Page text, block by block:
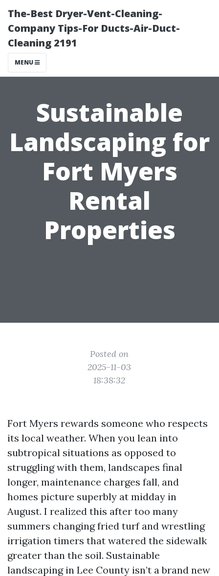
The-Best Dryer-Vent-Cleaning-
Company Tips-For Ducts-Air-Duct-
Cleaning 2191
MENU
Sustainable
Landscaping for
Fort Myers
Rental
Properties
Posted on
2025-11-03
18:38:32
Fort Myers rewards someone who respects
its local weather. When you lean into
subtropical situations as opposed to
struggling with them, landscapes final
longer, maintenance charges fall, and
homes picture superbly at midday in
August. I realized this after too many
summers changing fried turf and wrestling
irrigation timers that watered the sidewalk
greater than the soil. Sustainable
landscaping in Lee County isn’t a brand new